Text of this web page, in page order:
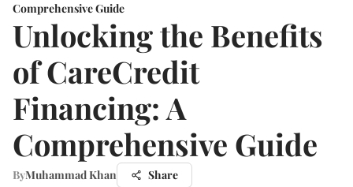
Comprehensive Guide
Unlocking the Benefits
of CareCredit
Financing: A
Comprehensive Guide
ByMuhammad Khan Share